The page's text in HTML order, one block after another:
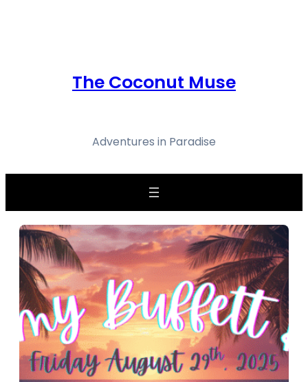
The Coconut Muse
Adventures in Paradise